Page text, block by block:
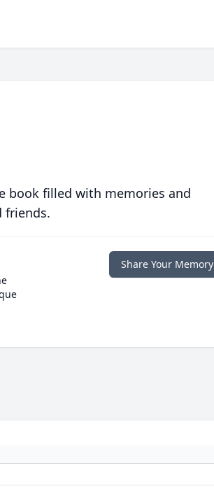
book filled with memories and
friends.
Share Your Memory